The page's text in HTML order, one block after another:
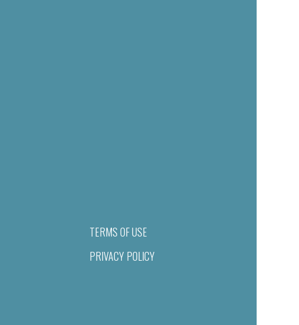
TERMS OF USE
PRIVACY POLICY